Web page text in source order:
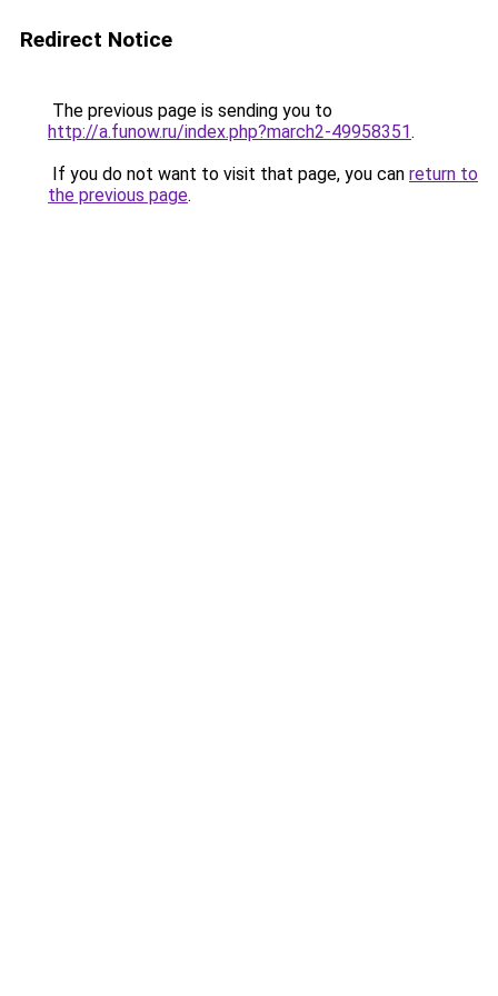
Redirect Notice
The previous page is sending you to
http://a.funow.ru/index.php?march2-49958351.
If you do not want to visit that page, you can return to
the previous page.